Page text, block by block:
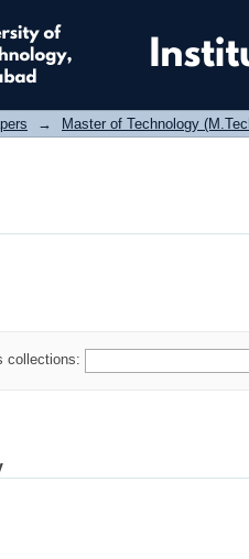
→ Master of Technology
collections: